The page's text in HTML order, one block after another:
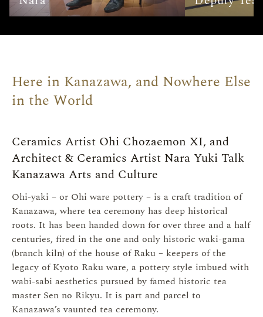
Here in Kanazawa, and Nowhere Else
in the World
Ceramics Artist Ohi Chozaemon XI, and
Architect & Ceramics Artist Nara Yuki Talk
Kanazawa Arts and Culture
Ohi-yaki – or Ohi ware pottery – is a craft tradition of
Kanazawa, where tea ceremony has deep historical
roots. It has been handed down for over three and a half
centuries, fired in the one and only historic waki-gama
(branch kiln) of the house of Raku – keepers of the
legacy of Kyoto Raku ware, a pottery style imbued with
wabi-sabi aesthetics pursued by famed historic tea
master Sen no Rikyu. It is part and parcel to
Kanazawa’s vaunted tea ceremony.